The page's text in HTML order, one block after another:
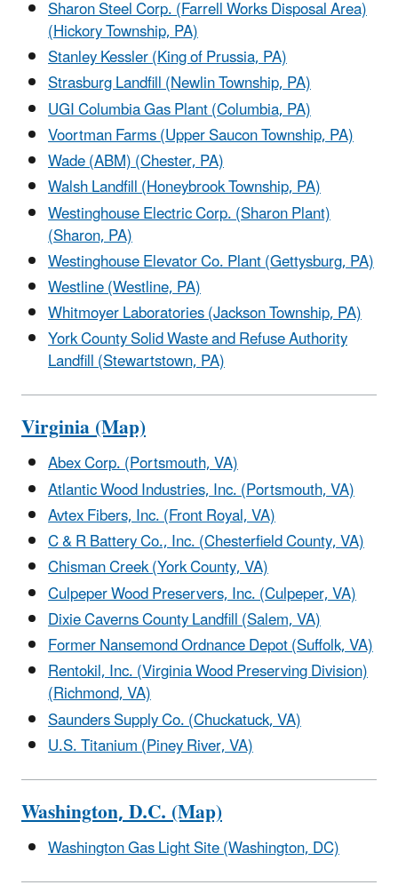
Sharon Steel Corp. (Farrell Works Disposal Area)
(Hickory Township, PA)
Stanley Kessler (King of Prussia, PA)
Strasburg Landfill (Newlin Township, PA)
UGI Columbia Gas Plant (Columbia, PA)
Voortman Farms (Upper Saucon Township, PA)
Wade (ABM) (Chester, PA)
Walsh Landfill (Honeybrook Township, PA)
Westinghouse Electric Corp. (Sharon Plant)
(Sharon, PA)
Westinghouse Elevator Co. Plant (Gettysburg, PA)
Westline (Westline, PA)
Whitmoyer Laboratories (Jackson Township, PA)
York County Solid Waste and Refuse Authority
Landfill (Stewartstown, PA)
Virginia (Map)
Abex Corp. (Portsmouth, VA)
Atlantic Wood Industries, Inc. (Portsmouth, VA)
Avtex Fibers, Inc. (Front Royal, VA)
C & R Battery Co., Inc. (Chesterfield County, VA)
Chisman Creek (York County, VA)
Culpeper Wood Preservers, Inc. (Culpeper, VA)
Dixie Caverns County Landfill (Salem, VA)
Former Nansemond Ordnance Depot (Suffolk, VA)
Rentokil, Inc. (Virginia Wood Preserving Division)
(Richmond, VA)
Saunders Supply Co. (Chuckatuck, VA)
U.S. Titanium (Piney River, VA)
Washington, D.C. (Map)
Washington Gas Light Site (Washington, DC)